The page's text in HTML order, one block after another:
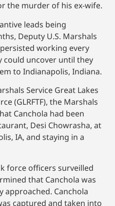
the murder of his ex-wife.
leads being
Deputy U.S. Marshals
working every
uncover until they
to Indianapolis, Indiana.
Service Great Lakes
(GLRFTF), the Marshals
Canchola had been
Desi Chowrasha, at
IA, and staying in a
force officers surveilled
that Canchola was
approached. Canchola
captured and taken into